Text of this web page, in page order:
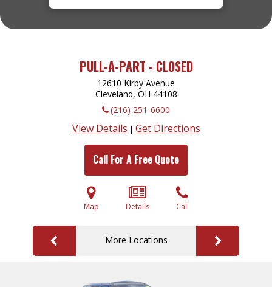
PULL-A-PART - CLOSED
12610 Kirby Avenue
Cleveland, OH 44108
(216) 251-6600
View Details | Get Directions
Call For A Free Quote
Map Details Call
More Locations